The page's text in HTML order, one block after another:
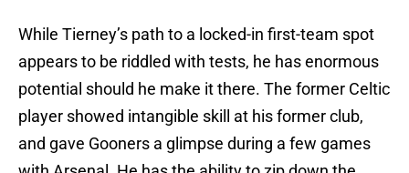
While Tierney’s path to a locked-in first-team spot
appears to be riddled with tests, he has enormous
potential should he make it there. The former Celtic
player showed intangible skill at his former club,
and gave Gooners a glimpse during a few games